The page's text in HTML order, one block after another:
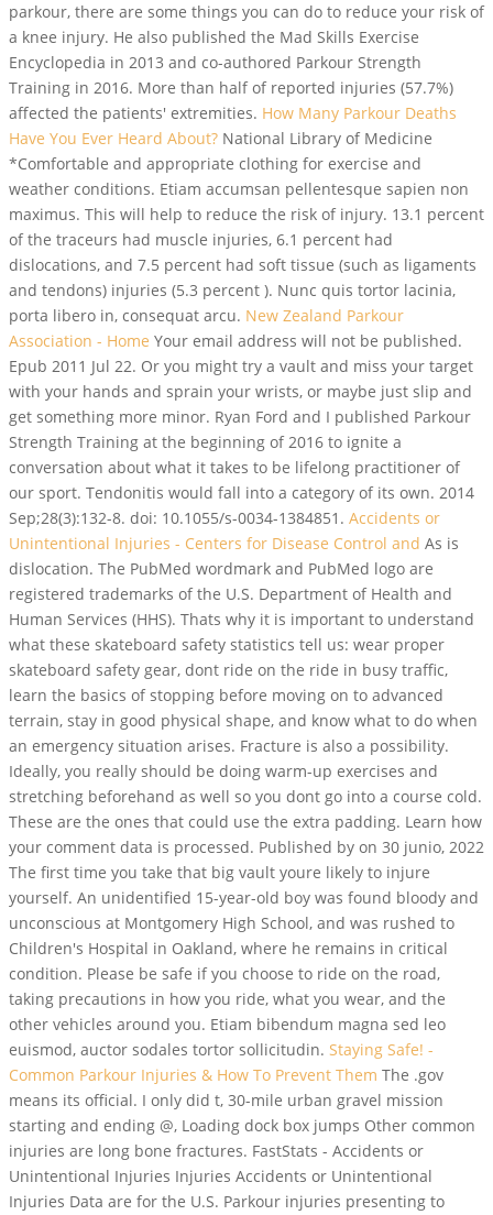
parkour, there are some things you can do to reduce your risk of
a knee injury. He also published the Mad Skills Exercise
Encyclopedia in 2013 and co-authored Parkour Strength
Training in 2016. More than half of reported injuries (57.7%)
affected the patients' extremities. How Many Parkour Deaths
Have You Ever Heard About? National Library of Medicine
*Comfortable and appropriate clothing for exercise and
weather conditions. Etiam accumsan pellentesque sapien non
maximus. This will help to reduce the risk of injury. 13.1 percent
of the traceurs had muscle injuries, 6.1 percent had
dislocations, and 7.5 percent had soft tissue (such as ligaments
and tendons) injuries (5.3 percent ). Nunc quis tortor lacinia,
porta libero in, consequat arcu. New Zealand Parkour
Association - Home Your email address will not be published.
Epub 2011 Jul 22. Or you might try a vault and miss your target
with your hands and sprain your wrists, or maybe just slip and
get something more minor. Ryan Ford and I published Parkour
Strength Training at the beginning of 2016 to ignite a
conversation about what it takes to be lifelong practitioner of
our sport. Tendonitis would fall into a category of its own. 2014
Sep;28(3):132-8. doi: 10.1055/s-0034-1384851. Accidents or
Unintentional Injuries - Centers for Disease Control and As is
dislocation. The PubMed wordmark and PubMed logo are
registered trademarks of the U.S. Department of Health and
Human Services (HHS). Thats why it is important to understand
what these skateboard safety statistics tell us: wear proper
skateboard safety gear, dont ride on the ride in busy traffic,
learn the basics of stopping before moving on to advanced
terrain, stay in good physical shape, and know what to do when
an emergency situation arises. Fracture is also a possibility.
Ideally, you really should be doing warm-up exercises and
stretching beforehand as well so you dont go into a course cold.
These are the ones that could use the extra padding. Learn how
your comment data is processed. Published by on 30 junio, 2022
The first time you take that big vault youre likely to injure
yourself. An unidentified 15-year-old boy was found bloody and
unconscious at Montgomery High School, and was rushed to
Children's Hospital in Oakland, where he remains in critical
condition. Please be safe if you choose to ride on the road,
taking precautions in how you ride, what you wear, and the
other vehicles around you. Etiam bibendum magna sed leo
euismod, auctor sodales tortor sollicitudin. Staying Safe! -
Common Parkour Injuries & How To Prevent Them The .gov
means its official. I only did t, 30-mile urban gravel mission
starting and ending @, Loading dock box jumps Other common
injuries are long bone fractures. FastStats - Accidents or
Unintentional Injuries Injuries Accidents or Unintentional
Injuries Data are for the U.S. Parkour injuries presenting to